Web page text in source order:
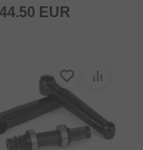
44.50 EUR